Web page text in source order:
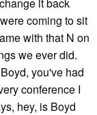
coming to sit
with that N on
we ever did.
you've had
conference I
hey, is Boyd